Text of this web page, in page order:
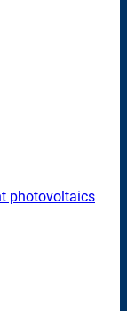
photovoltaics